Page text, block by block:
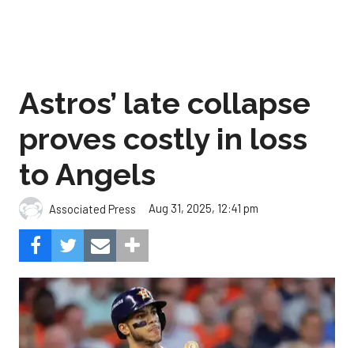
Astros’ late collapse
proves costly in loss
to Angels
Associated Press Aug 31, 2025, 12:41 pm